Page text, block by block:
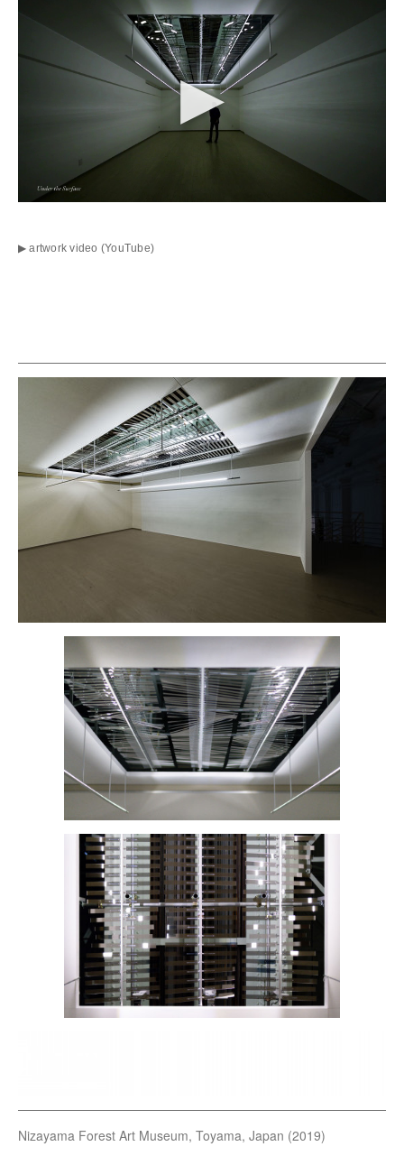
Nizayama Forest Art Museum, Toyama, Japan (2019)